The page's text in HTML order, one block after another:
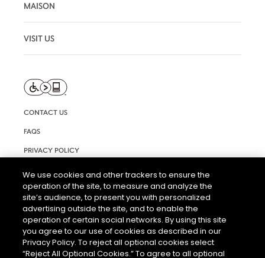
MAISON
VISIT US
CONTACT US
FAQS
PRIVACY POLICY
RIGHTS REQUEST FORM
ACCESSIBILITY STATEMENT
COOKIE & AD SETTINGS
We use cookies and other trackers to ensure the
operation of the site, to measure and analyze the
site’s audience, to present you with personalized
advertising outside the site, and to enable the
operation of certain social networks. By using this site
you agree to our use of cookies as described in our
Privacy Policy. To reject all optional cookies select
“Reject All Optional Cookies.” To agree to all optional